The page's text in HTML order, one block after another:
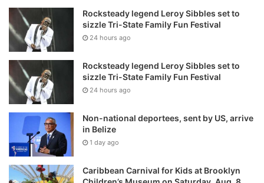
Rocksteady legend Leroy Sibbles set to
sizzle Tri-State Family Fun Festival
24 hours ago
Rocksteady legend Leroy Sibbles set to
sizzle Tri-State Family Fun Festival
24 hours ago
Non-national deportees, sent by US, arrive
in Belize
1 day ago
Caribbean Carnival for Kids at Brooklyn